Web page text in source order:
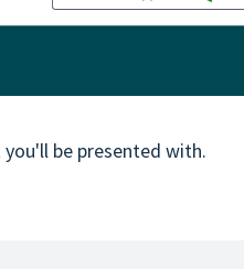
be presented with.